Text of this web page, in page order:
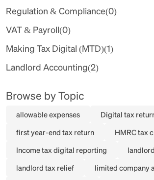
Regulation & Compliance(0)
VAT & Payroll(0)
Making Tax Digital (MTD)(1)
Landlord Accounting(2)
Browse by Topic
allowable expenses
Digital tax
first year-end tax return
HMRC tax
Income tax digital reporting
landlord tax relief
limited company